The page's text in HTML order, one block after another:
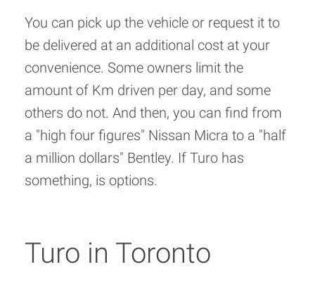
You can pick up the vehicle or request it to
be delivered at an additional cost at your
convenience. Some owners limit the
amount of Km driven per day, and some
others do not. And then, you can find from
a "high four figures" Nissan Micra to a "half
a million dollars" Bentley. If Turo has
something, is options.
Turo in Toronto